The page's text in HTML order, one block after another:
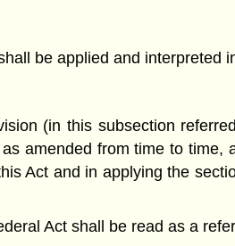
be applied and
(in this subsection
amended from time to
Act and in applying the
Act shall be read as a